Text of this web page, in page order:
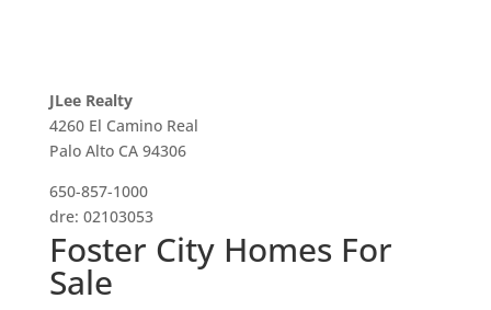
JLee Realty
4260 El Camino Real
Palo Alto CA 94306
650-857-1000
dre: 02103053
Foster City Homes For
Sale